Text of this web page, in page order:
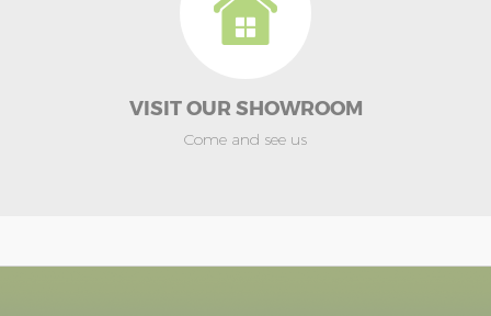
VISIT OUR SHOWROOM
Come and see us